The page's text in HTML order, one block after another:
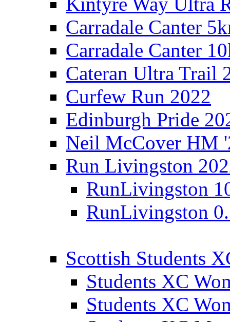
Carradale Canter
Carradale Canter
Cateran Ultra Trail
Curfew Run 2022
Edinburgh Pride
Neil McCover HM
Run Livingston
RunLivingston
RunLivingston
Scottish Students
Students XC
Students XC